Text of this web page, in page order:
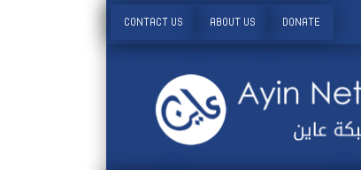
CONTACT US ABOUT US DONATE